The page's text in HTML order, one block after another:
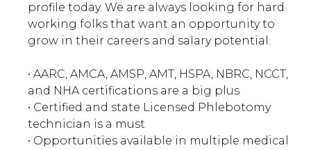
profile today. We are always looking for hard
working folks that want an opportunity to
grow in their careers and salary potential.
• AARC, AMCA, AMSP, AMT, HSPA, NBRC, NCCT,
and NHA certifications are a big plus
• Certified and state Licensed Phlebotomy
technician is a must
• Opportunities available in multiple medical